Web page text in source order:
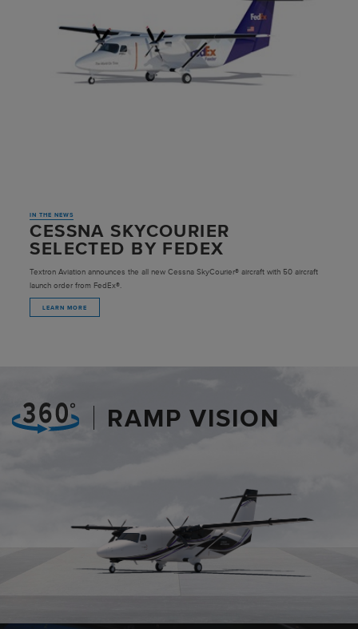
IN THE NEWS
CESSNA SKYCOURIER
SELECTED BY FEDEX
Textron Aviation announces the all new Cessna SkyCourier® aircraft with 50 aircraft
launch order from FedEx®.
LEARN MORE
RAMP VISION